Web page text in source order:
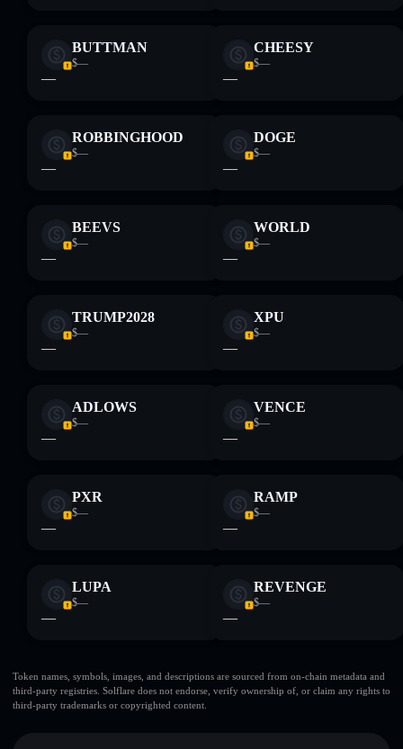
BUTTMAN
$—
—
CHEESY
$—
—
ROBBINGHOOD
$—
—
DOGE
$—
—
BEEVS
$—
—
WORLD
$—
—
TRUMP2028
$—
—
XPU
$—
—
ADLOWS
$—
—
VENCE
$—
—
PXR
$—
—
RAMP
$—
—
LUPA
$—
—
REVENGE
$—
—
Token names, symbols, images, and descriptions are sourced from on-chain metadata and
third-party registries. Solflare does not endorse, verify ownership of, or claim any rights to
third-party trademarks or copyrighted content.